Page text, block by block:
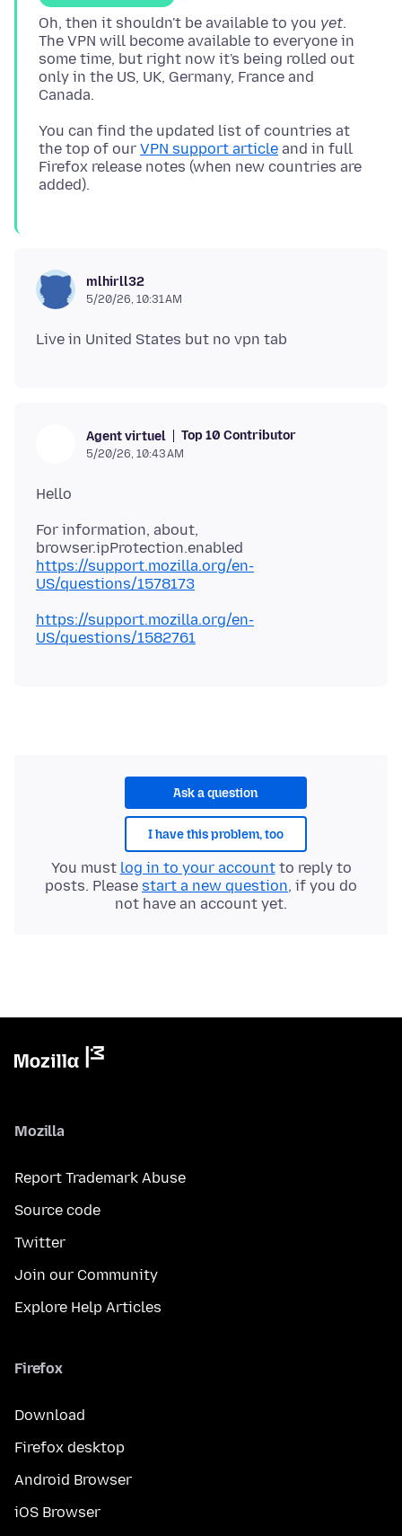
Oh, then it shouldn't be available to you yet.
The VPN will become available to everyone in
some time, but right now it's being rolled out
only in the US, UK, Germany, France and
You can find the updated list of countries at
the top of our VPN support article and in full
Firefox release notes (when new countries are
mlhirll32
5/20/26, 10:31 AM
Agent virtuel Top 10 Contributor
5/20/26, 10:43 AM
For information, about,
https://support.mozilla.org/en-
US/questions/1578173
https://support.mozilla.org/en-
US/questions/1582761
Ask a question
I have this problem, too
You must log in to your accountto reply to
posts. Please start a new question, if you do
not have an account yet.
Mozilla
Report Trademark Abuse
Source code
Twitter
Join our Community
Explore Help Articles
Firefox
Download
Firefox desktop
Android Browser
iOS Browser